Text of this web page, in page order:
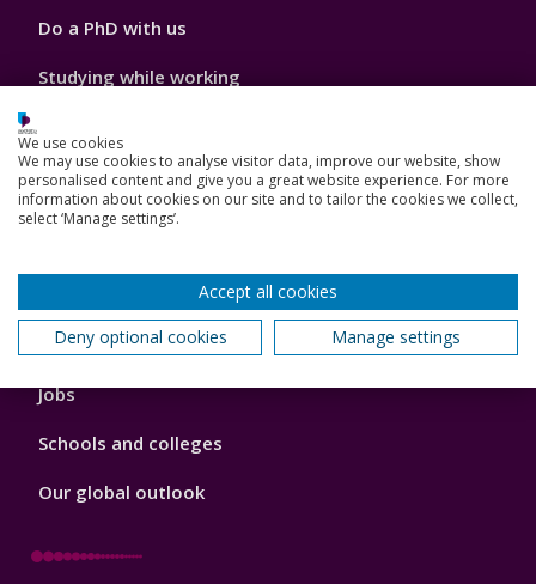
Do a PhD with us
Studying while working
How we can help your business
3
News, Events, and Blogs
Jobs
Schools and colleges
Our global outlook
We use cookies
We may use cookies to analyse visitor data, improve our website, show
personalised content and give you a great website experience. For more
information about cookies on our site and to tailor the cookies we collect,
select ‘Manage settings’.
Accept all cookies
Deny optional cookies
Manage settings